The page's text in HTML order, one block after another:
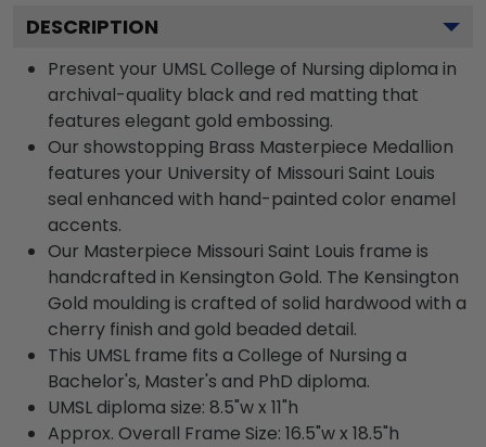
DESCRIPTION
Present your UMSL College of Nursing diploma in
archival-quality black and red matting that
features elegant gold embossing.
Our showstopping Brass Masterpiece Medallion
features your University of Missouri Saint Louis
seal enhanced with hand-painted color enamel
accents.
Our Masterpiece Missouri Saint Louis frame is
handcrafted in Kensington Gold. The Kensington
Gold moulding is crafted of solid hardwood with a
cherry finish and gold beaded detail.
This UMSL frame fits a College of Nursing a
Bachelor's, Master's and PhD diploma.
UMSL diploma size: 8.5"w x 11"h
Approx. Overall Frame Size: 16.5"w x 18.5"h